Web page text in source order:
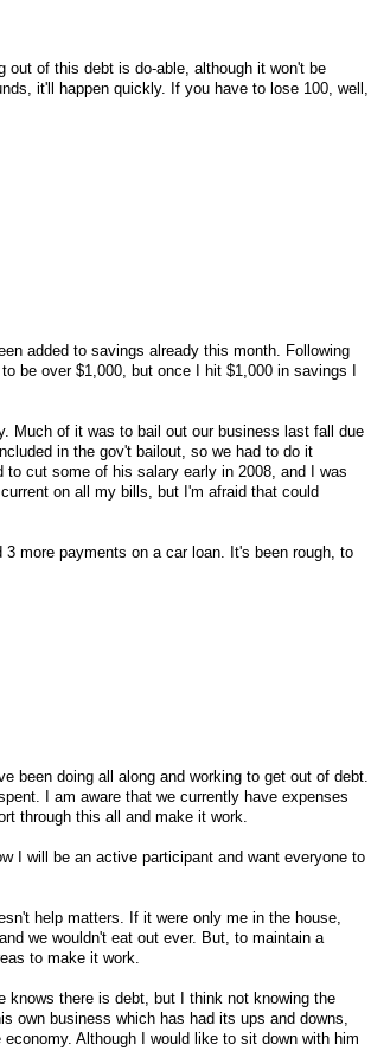
out of this debt is do-able, although it won't be
it'll happen quickly. If you have to lose 100, well,
added to savings already this month. Following
be over $1,000, but once I hit $1,000 in savings I
Much of it was to bail out our business last fall due
in the gov't bailout, so we had to do it
cut some of his salary early in 2008, and I was
on all my bills, but I'm afraid that could
more payments on a car loan. It's been rough, to
been doing all along and working to get out of debt.
I am aware that we currently have expenses
through this all and make it work.
I will be an active participant and want everyone to
help matters. If it were only me in the house,
we wouldn't eat out ever. But, to maintain a
to make it work.
knows there is debt, but I think not knowing the
own business which has had its ups and downs,
Although I would like to sit down with him